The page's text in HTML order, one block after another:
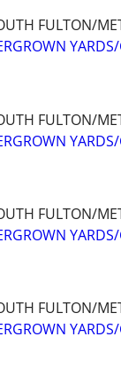
FULTON/
FULTON/
FULTON/
FULTON/